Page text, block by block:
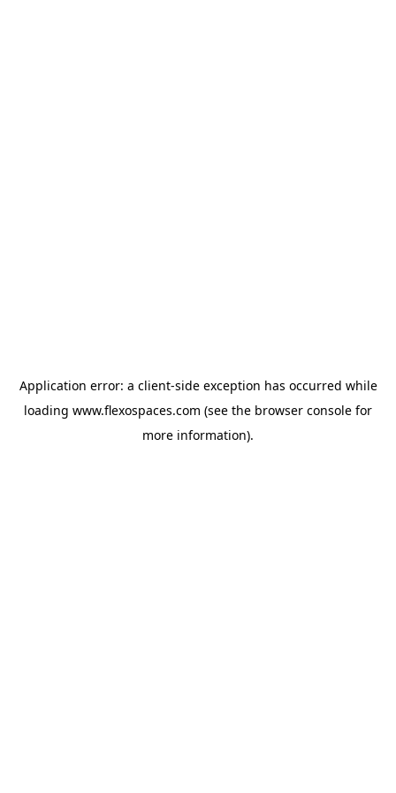
Application error: a client-side exception has occurred while
loading www.flexospaces.com (see the browser console for
more information).